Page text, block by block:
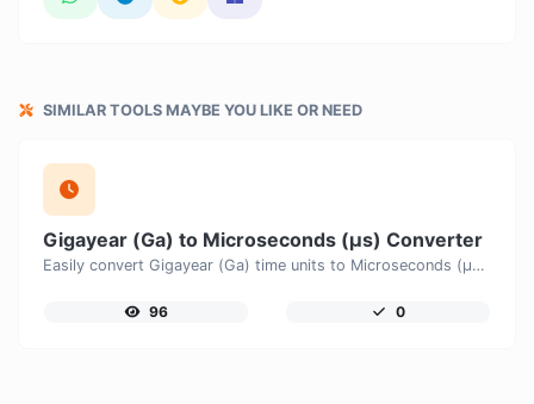
SIMILAR TOOLS MAYBE YOU LIKE OR NEED
Gigayear (Ga) to Microseconds (μs) Converter
Easily convert Gigayear (Ga) time units to Microseconds (μs) with this easy convertor.
96 0